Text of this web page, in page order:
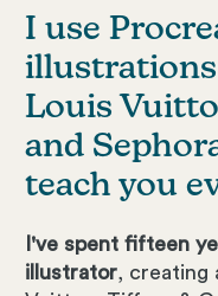
I use
Louis
and
teach you
I've spent fifteen
illustrator, creating